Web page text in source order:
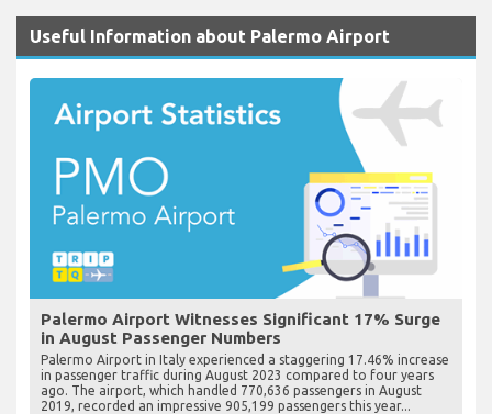
Useful Information about Palermo Airport
Palermo Airport Witnesses Significant 17% Surge
in August Passenger Numbers
Palermo Airport in Italy experienced a staggering 17.46% increase
in passenger traffic during August 2023 compared to four years
ago. The airport, which handled 770,636 passengers in August
2019, recorded an impressive 905,199 passengers this year...